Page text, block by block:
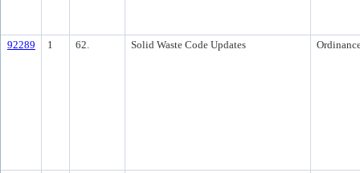
92289 1 62. Solid Waste Code Updates